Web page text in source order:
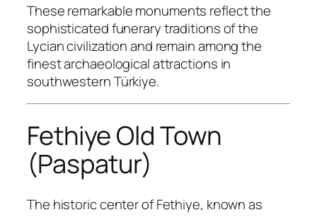
These remarkable monuments reflect the
sophisticated funerary traditions of the
Lycian civilization and remain among the
finest archaeological attractions in
southwestern Türkiye.
Fethiye Old Town
(Paspatur)
The historic center of Fethiye, known as